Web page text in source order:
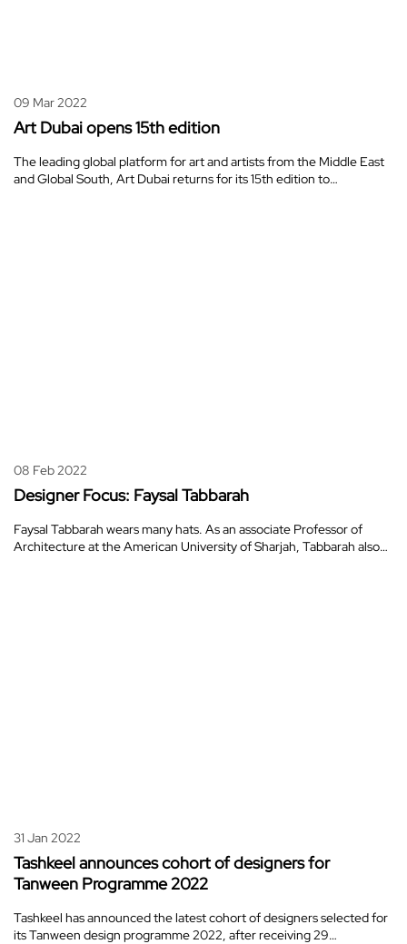
09 Mar 2022
Art Dubai opens 15th edition
The leading global platform for art and artists from the Middle East
and Global South, Art Dubai returns for its 15th edition to…
08 Feb 2022
Designer Focus: Faysal Tabbarah
Faysal Tabbarah wears many hats. As an associate Professor of
Architecture at the American University of Sharjah, Tabbarah also…
31 Jan 2022
Tashkeel announces cohort of designers for
Tanween Programme 2022
Tashkeel has announced the latest cohort of designers selected for
its Tanween design programme 2022, after receiving 29…